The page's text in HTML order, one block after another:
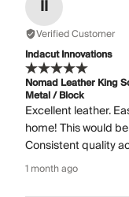
II
Verified Customer
Indacut Innovations
Nomad Leather King
Metal / Block
Excellent leather.
home! This would
Consistent quality
1 month ago